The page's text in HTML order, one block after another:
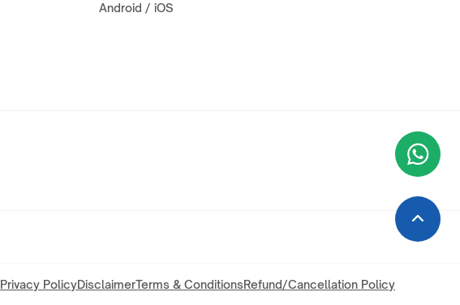
Android / iOS
Privacy PolicyDisclaimerTerms & ConditionsRefund/Cancellation Policy